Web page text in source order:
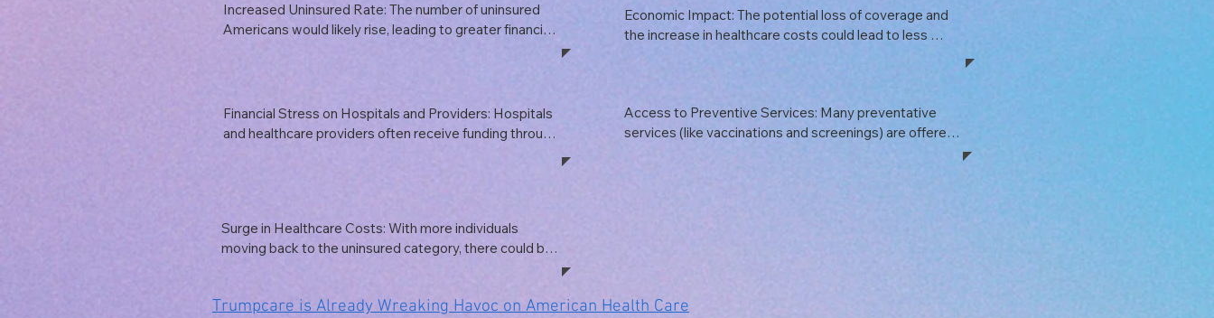
Increased Uninsured Rate: The number of uninsured
Americans would likely rise, leading to greater financial
emergency services.
Financial Stress on Hospitals and Providers: Hospitals
and healthcare providers often receive funding through
or reduced services.
Economic Impact: The potential loss of coverage and
the increase in healthcare costs could lead to less
to job losses and decreased economic growth.
Access to Preventive Services: Many preventative
services (like vaccinations and screenings) are offered
Surge in Healthcare Costs: With more individuals
moving back to the uninsured category, there could be
healthcare systems may pass some of these costs
Trumpcare is Already Wreaking Havoc on American Health Care